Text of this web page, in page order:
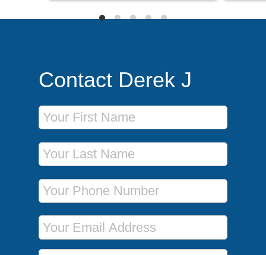
Contact Derek J
First Name
Last Name
Phone Number
Email Address